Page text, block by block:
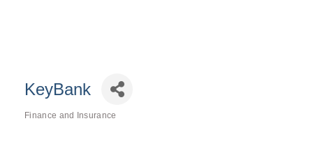
KeyBank
Finance and Insurance